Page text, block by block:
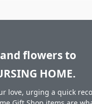
flowers to
HOME.
love, urging a quick